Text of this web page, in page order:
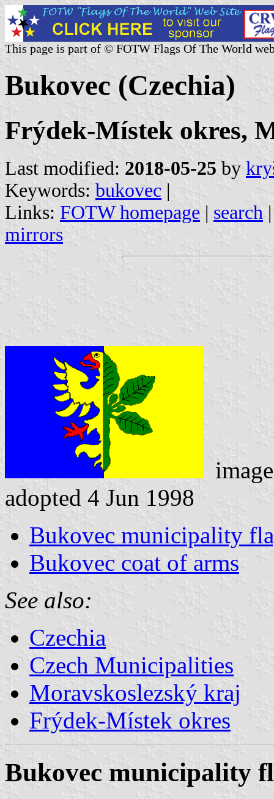
This page is part of © FOTW Flags Of The World
Bukovec (Czechia)
Frýdek-Místek okres,
Last modified: 2018-05-25 by
Keywords: bukovec |
Links: FOTW homepage | search
mirrors
adopted 4 Jun 1998
Bukovec municipality
Bukovec coat of arms
See also:
Czechia
Czech Municipalities
Moravskoslezský kraj
Frýdek-Místek okres
Bukovec municipality